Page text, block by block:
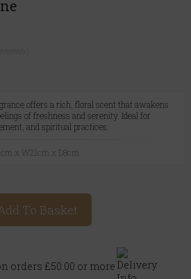
offers a rich, floral scent that awakens
of freshness and serenity. Ideal for
and spiritual practices.
x W21cm x D8cm
To Basket
orders £50.00 or more